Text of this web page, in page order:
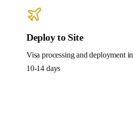
Deploy to Site
Visa processing and deployment in
10-14 days